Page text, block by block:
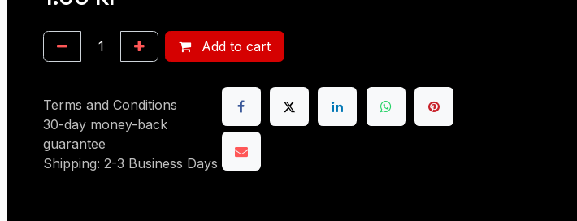
Add to cart
Terms and Conditions
30-day money-back
guarantee
Shipping: 2-3 Business Days